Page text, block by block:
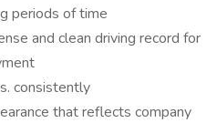
periods of time
and clean driving record for
consistently
that reflects company